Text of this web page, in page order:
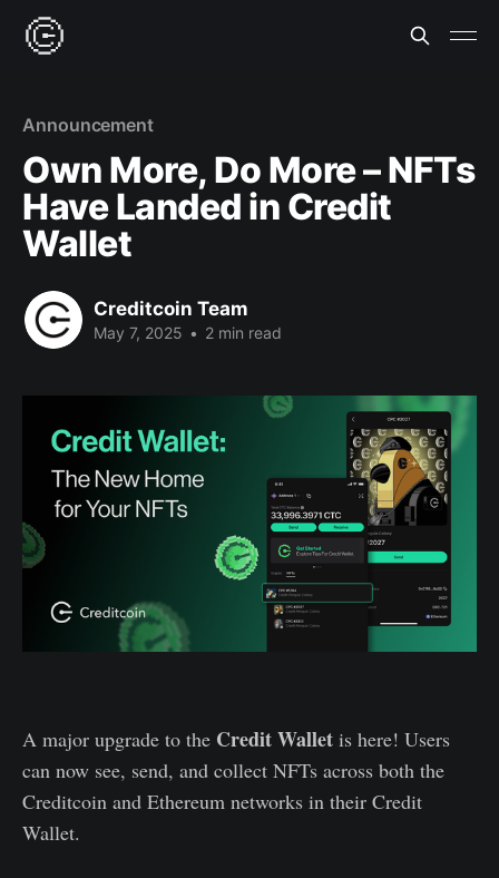
Announcement
Own More, Do More – NFTs
Have Landed in Credit
Wallet
Creditcoin Team
May 7, 2025 • 2 min read
A major upgrade to the Credit Wallet is here! Users
can now see, send, and collect NFTs across both the
Creditcoin and Ethereum networks in their Credit
Wallet.